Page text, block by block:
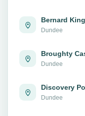
Bernard
Dundee
Broughty
Dundee
Discovery
Dundee